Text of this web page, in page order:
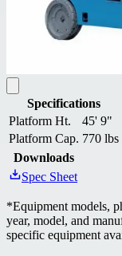
Specifications
Platform Ht.
45' 9"
Platform Cap. 770 lbs
Downloads
Spec Sheet
*Equipment models,
year, model, and
specific equipment